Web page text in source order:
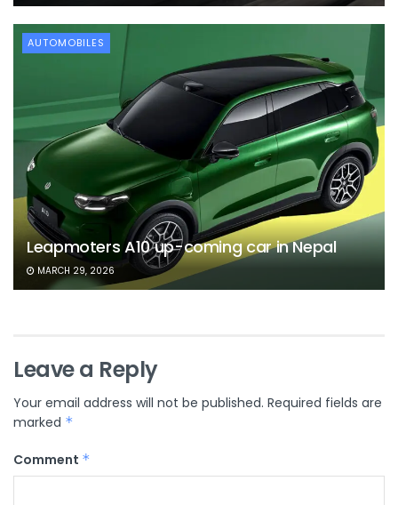
AUTOMOBILES
Leapmoters A10 up-coming car in Nepal
MARCH 29, 2026
Leave a Reply
Your email address will not be published. Required fields are
marked *
Comment *